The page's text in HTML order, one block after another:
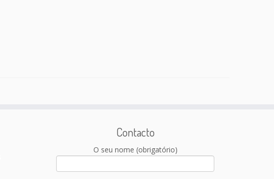
Contacto
O seu nome (obrigatório)